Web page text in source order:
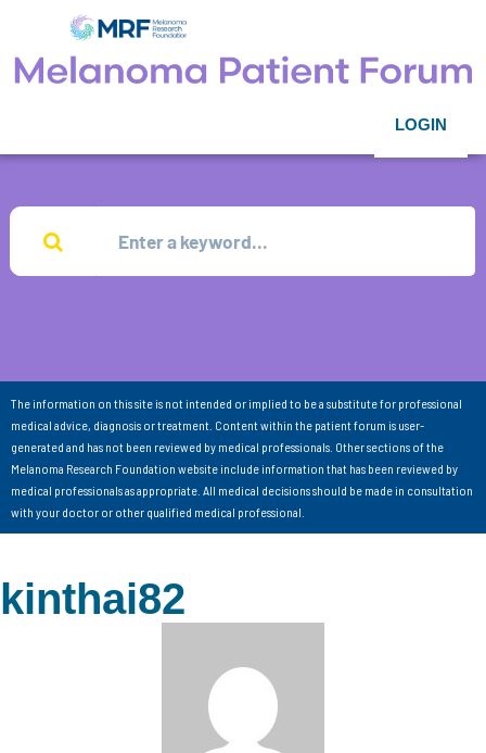
LOGIN
The information on this site is not intended or implied to be a substitute for professional
medical advice, diagnosis or treatment. Content within the patient forum is user-
generated and has not been reviewed by medical professionals. Other sections of the
Melanoma Research Foundation website include information that has been reviewed by
medical professionals as appropriate. All medical decisions should be made in consultation
with your doctor or other qualified medical professional.
kinthai82